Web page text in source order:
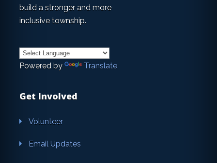
build a stronger and more
inclusive township.
Powered by Translate
Get Involved
Volunteer
Email Updates